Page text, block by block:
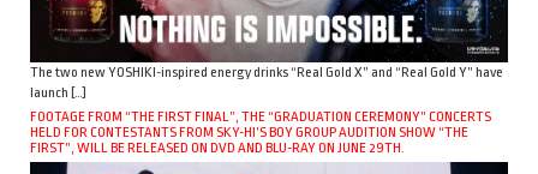
The two new YOSHIKI-inspired energy drinks “Real Gold X” and “Real Gold Y” have
launch […]
FOOTAGE FROM “THE FIRST FINAL”, THE “GRADUATION CEREMONY” CONCERTS
HELD FOR CONTESTANTS FROM SKY-HI’S BOY GROUP AUDITION SHOW “THE
FIRST”, WILL BE RELEASED ON DVD AND BLU-RAY ON JUNE 29TH.